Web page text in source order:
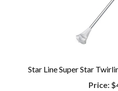
Star Line Super Star
Price: